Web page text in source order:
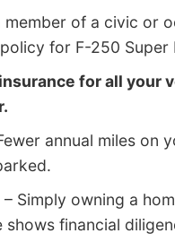
member of a civic or
for F-250 Super
for all your
annual miles on
– Simply owning a
shows financial